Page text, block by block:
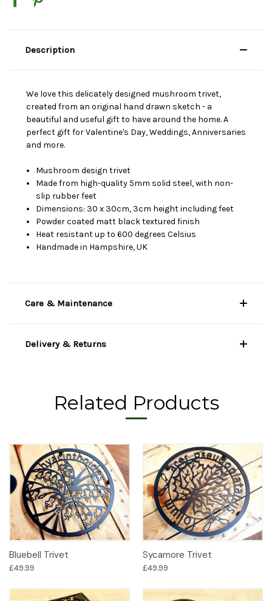
Description
We love this delicately designed mushroom trivet,
created from an original hand drawn sketch - a
beautiful and useful gift to have around the home. A
perfect gift for Valentine's Day, Weddings, Anniversaries
and more.
Mushroom design trivet
Made from high-quality 5mm solid steel, with non-
slip rubber feet
Dimensions: 30 x 30cm, 3cm height including feet
Powder coated matt black textured finish
Heat resistant up to 600 degrees Celsius
Handmade in Hampshire, UK
Care & Maintenance
Delivery & Returns
Related Products
Bluebell Trivet
£49.99
Sycamore Trivet
£49.99